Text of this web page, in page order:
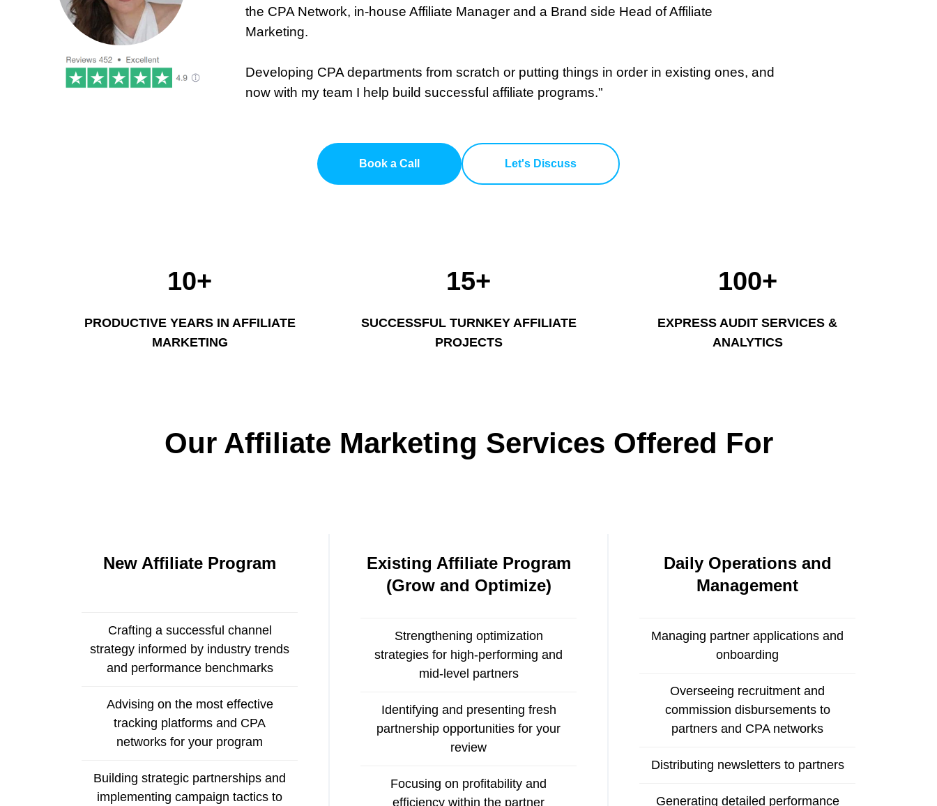
the CPA Network, in-house Affiliate Manager and a Brand side Head of Affiliate
Marketing.
Developing CPA departments from scratch or putting things in order in existing ones, and
now with my team I help build successful affiliate programs."
Book a Call Let's Discuss
10+
PRODUCTIVE YEARS IN AFFILIATE
MARKETING
15+
SUCCESSFUL TURNKEY AFFILIATE
PROJECTS
100+
EXPRESS AUDIT SERVICES &
ANALYTICS
Our Affiliate Marketing Services Offered For
New Affiliate Program
Crafting a successful channel
strategy informed by industry trends
and performance benchmarks
Advising on the most effective
tracking platforms and CPA
networks for your program
Building strategic partnerships and
implementing campaign tactics to
Existing Affiliate Program
(Grow and Optimize)
Strengthening optimization
strategies for high-performing and
mid-level partners
Identifying and presenting fresh
partnership opportunities for your
review
Focusing on profitability and
efficiency within the partner
Daily Operations and
Management
Managing partner applications and
onboarding
Overseeing recruitment and
commission disbursements to
partners and CPA networks
Distributing newsletters to partners
Generating detailed performance